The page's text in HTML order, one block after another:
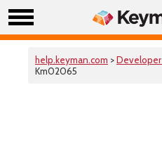
help.keyman.com >Developer
Km02065